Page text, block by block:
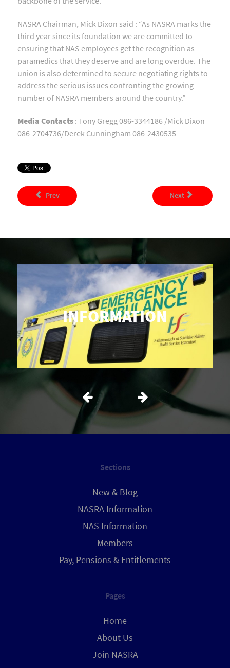
NASRA Chairman, Mick Dixon said : “As NASRA marks the
third year since its foundation we are committed to
ensuring that NAS employees get the recognition as
paramedics that they deserve and are long overdue. The
union is also determined to secure negotiating rights to
address the serious issues confronting the growing
number of NASRA members around the country.”
Media Contacts : Tony Gregg 086-3344186 /Mick Dixon
086-2704736/Derek Cunningham 086-2430535
Prev Next
INFORMATION
Sections
New & Blog
NASRA Information
NAS Information
Members
Pay, Pensions & Entitlements
Pages
Home
About Us
Join NASRA